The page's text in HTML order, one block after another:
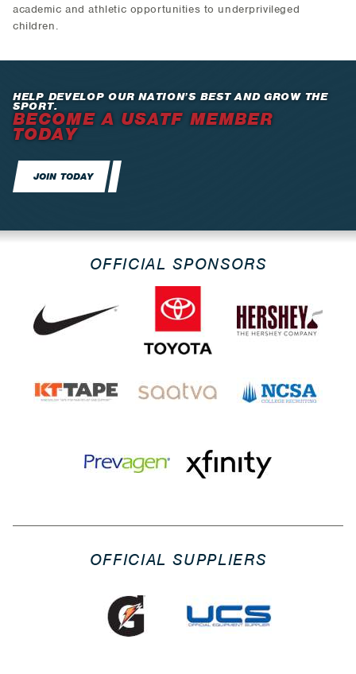
academic and athletic opportunities to underprivileged
children.
HELP DEVELOP OUR NATION’S BEST AND GROW THE
SPORT.
BECOME A USATF MEMBER
TODAY
JOIN TODAY
OFFICIAL SPONSORS
OFFICIAL SUPPLIERS